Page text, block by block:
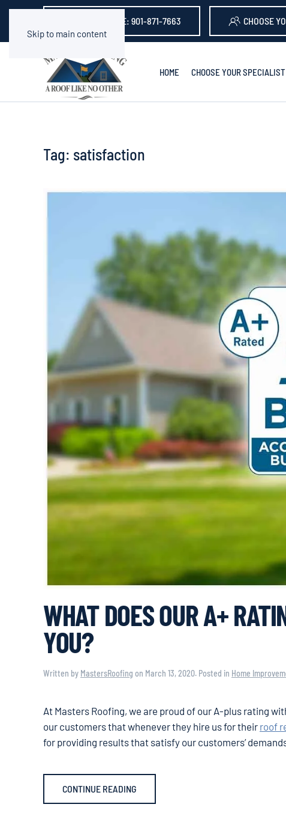
Skip to main content
GET A QUOTE: 901-871-7663 CHOOSE
HOME CHOOSE YOUR SPECIALIST
Tag: satisfaction
WHAT DOES OUR A+
YOU?
Written by MastersRoofing on March 13, 2020. Posted in Home
At Masters Roofing, we are proud of our A-plus rating
our customers that whenever they hire us for their roof
for providing results that satisfy our customers’
CONTINUE READING